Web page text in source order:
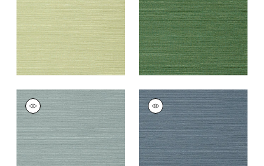
+26 +26
TALUK SISAL
Wallpaper|Mineral
+26
TALUK SISAL
Wallpaper|Blue
+26